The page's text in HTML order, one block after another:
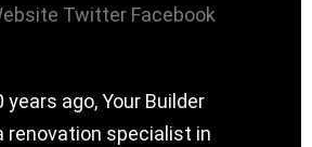
Twitter Facebook
ago, Your Builder
renovation specialist in